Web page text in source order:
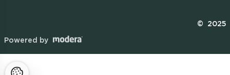
© 2025
Powered by